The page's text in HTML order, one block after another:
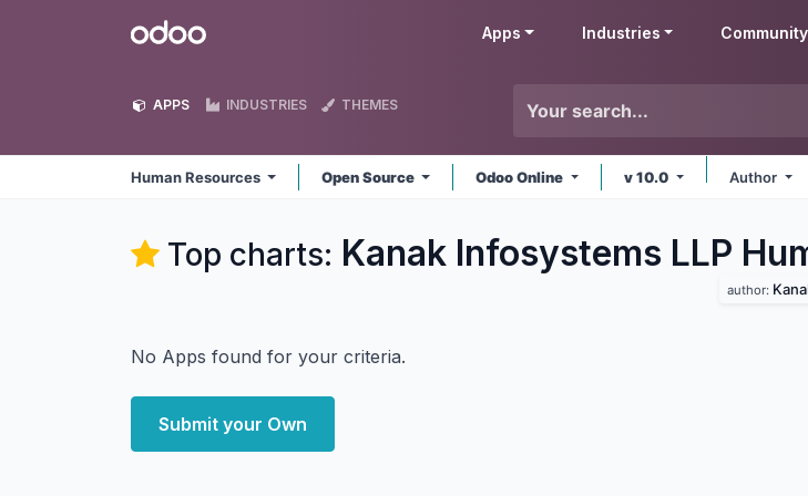
Odoo Apps Industries Community
APPS INDUSTRIES THEMES
Human Resources Open Source Odoo Online v 10.0 Author
Top charts: Kanak Infosystems LLP
author:
No Apps found for your criteria.
Submit your Own